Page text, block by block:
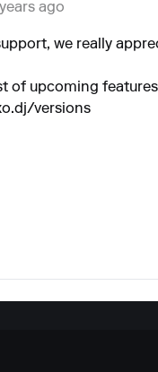
ago
we really
of upcoming
versions